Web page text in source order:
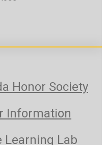
Honor Society
Information
Learning Lab